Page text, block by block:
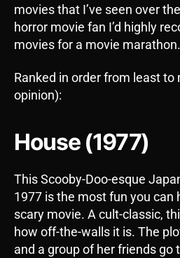
movies that I’ve seen over
horror movie fan I’d highly
movies for a movie marathon.
Ranked in order from least to
opinion):
House (1977)
This Scooby-Doo-esque
1977 is the most fun you can
scary movie. A cult-classic,
how off-the-walls it is. The
and a group of her friends go